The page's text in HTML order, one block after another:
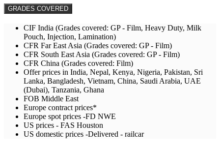
GRADES COVERED
CIF India (Grades covered: GP - Film, Heavy Duty, Milk
Pouch, Injection, Lamination)
CFR Far East Asia (Grades covered: GP - Film)
CFR South East Asia (Grades covered: GP - Film)
CFR China (Grades covered: Film)
Offer prices in India, Nepal, Kenya, Nigeria, Pakistan, Sri
Lanka, Bangladesh, Vietnam, China, Saudi Arabia, UAE
(Dubai), Tanzania, Ghana
FOB Middle East
Europe contract prices*
Europe spot prices -FD NWE
US prices - FAS Houston
US domestic prices -Delivered - railcar